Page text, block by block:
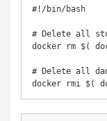
#!/bin/bash
# Delete all
docker rm $(
# Delete all
docker rmi $(